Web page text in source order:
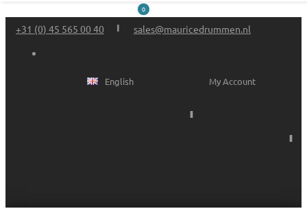
0
+31 (0) 45 565 00 40 sales@mauricedrummen.nl
My Account
English